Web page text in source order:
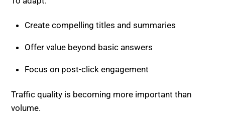
volume.
6. Brand Signals Influence
Rankings
selected.